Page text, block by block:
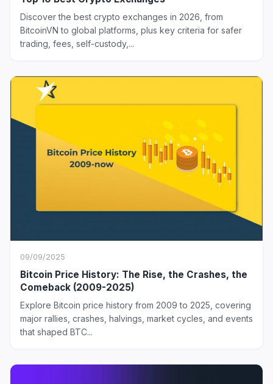
Discover the best crypto exchanges in 2026, from
BitcoinVN to global platforms, plus key criteria for safer
trading, fees, self-custody,...
09/09/2025
Bitcoin Price History: The Rise, the Crashes, the
Comeback (2009-2025)
Explore Bitcoin price history from 2009 to 2025, covering
major rallies, crashes, halvings, market cycles, and events
that shaped BTC...